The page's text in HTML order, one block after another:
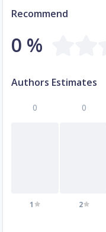
Recommend
0 %
Authors Estimates
0
1
0
2